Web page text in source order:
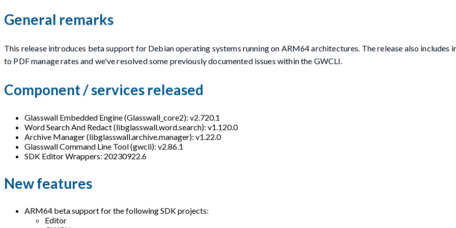
General remarks
This release introduces beta support for Debian operating systems running on ARM64 architectures. The release also includes
to PDF manage rates and we've resolved some previously documented issues within the GWCLI.
Component / services released
Glasswall Embedded Engine (Glasswall_core2): v2.720.1
Word Search And Redact (libglasswall.word.search): v1.120.0
Archive Manager (libglasswall.archive.manager): v1.22.0
Glasswall Command Line Tool (gwcli): v2.86.1
SDK Editor Wrappers: 20230922.6
New features
ARM64 beta support for the following SDK projects:
Editor